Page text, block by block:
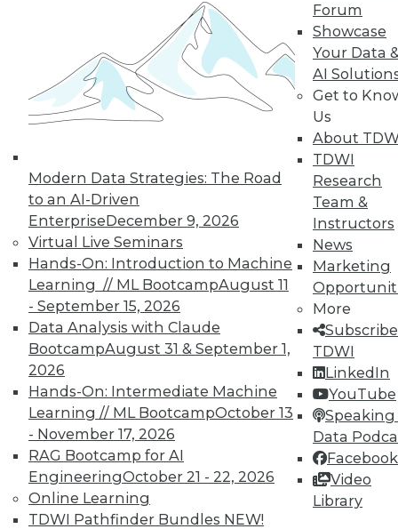
Modern Data Strategies: The Road
to an AI-Driven
EnterpriseDecember 9, 2026
Virtual Live Seminars
Hands-On: Introduction to Machine
Learning // ML BootcampAugust 11
- September 15, 2026
Data Analysis with Claude
BootcampAugust 31 & September 1,
2026
Hands-On: Intermediate Machine
Learning // ML BootcampOctober 13
- November 17, 2026
RAG Bootcamp for AI
EngineeringOctober 21 - 22, 2026
Online Learning
TDWI Pathfinder Bundles NEW!
Forum
Showcase
Your Data
AI
Get to
Us
About
TDWI
Research
Team &
Instructors
News
Marketing
More
TDWI
LinkedIn
YouTube
Speaking
Data
Facebook
Video
Library
Analytics
TDWI offers industry-leading education
on best practices for data & analytics.
Check out upcoming
and
seminarsto find full-day and half-day
courses taught by experts. Save an extra
10% off the current price with code
UPSIDE!
TDWI MEMBERSHIP
Accelerate Your Projects,
and Your Career